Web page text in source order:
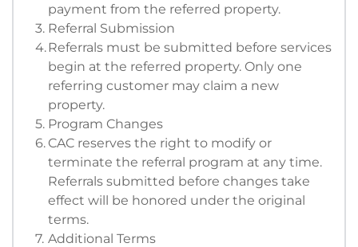
payment from the referred property.
Referral Submission
Referrals must be submitted before services
begin at the referred property. Only one
referring customer may claim a new
property.
Program Changes
CAC reserves the right to modify or
terminate the referral program at any time.
Referrals submitted before changes take
effect will be honored under the original
terms.
Additional Terms